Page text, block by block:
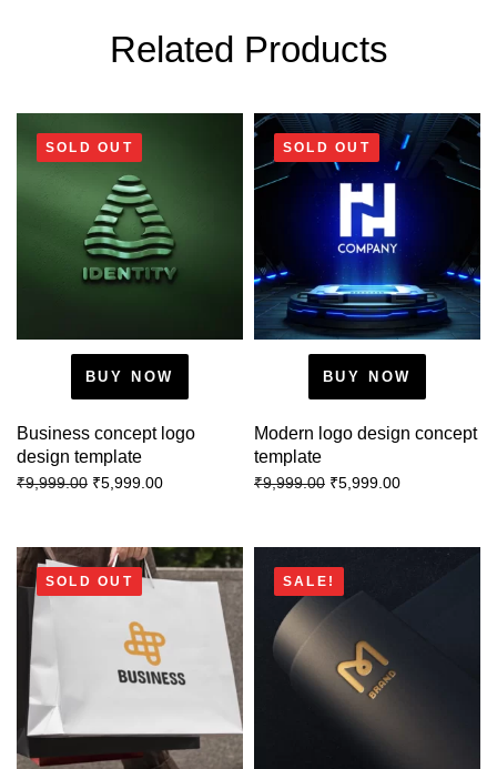
Related Products
SOLD OUT
BUY NOW
Business concept logo
design template
₹9,999.00 ₹5,999.00
SOLD OUT
BUY NOW
Modern logo design concept
template
₹9,999.00 ₹5,999.00
SOLD OUT SALE!